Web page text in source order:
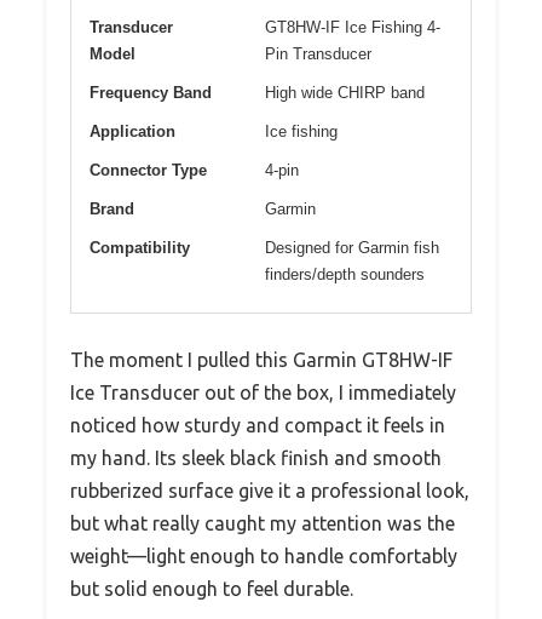
Transducer
Model
GT8HW-IF Ice Fishing 4-
Pin Transducer
Frequency Band High wide CHIRP band
Application Ice fishing
Connector Type 4-pin
Brand Garmin
Compatibility
Designed for Garmin fish
finders/depth sounders
The moment I pulled this Garmin GT8HW-IF
Ice Transducer out of the box, I immediately
noticed how sturdy and compact it feels in
my hand. Its sleek black finish and smooth
rubberized surface give it a professional look,
but what really caught my attention was the
weight—light enough to handle comfortably
but solid enough to feel durable.